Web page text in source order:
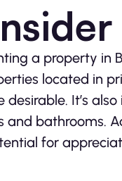
a property in
located in
It’s
bathrooms.
for